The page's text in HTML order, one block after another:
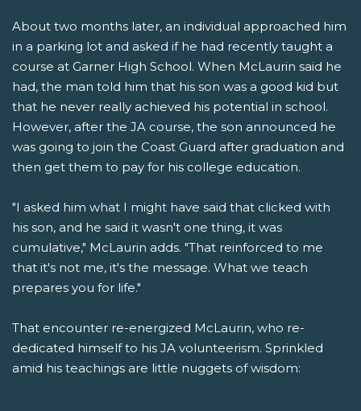
About two months later, an individual approached him
in a parking lot and asked if he had recently taught a
course at Garner High School. When McLaurin said he
had, the man told him that his son was a good kid but
that he never really achieved his potential in school.
However, after the JA course, the son announced he
was going to join the Coast Guard after graduation and
then get them to pay for his college education.
"I asked him what I might have said that clicked with
his son, and he said it wasn't one thing, it was
cumulative," McLaurin adds. "That reinforced to me
that it's not me, it's the message. What we teach
prepares you for life."
That encounter re-energized McLaurin, who re-
dedicated himself to his JA volunteerism. Sprinkled
amid his teachings are little nuggets of wisdom: